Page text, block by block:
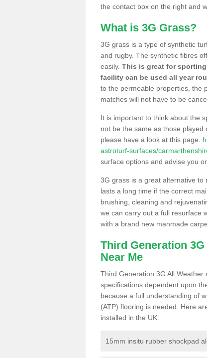
the contact box on the right and
What is 3G Grass?
3G grass is a type of synthetic
and rugby. The synthetic fibres
easily. This is great for
facility can be used all year
to the permeable properties, the
matches will not have to be
It is important to think about the
not be the same as those played
please have a look at this page.
astroturf-surfaces/
surface options and advise you
3G grass is a great alternative
lasts a long time if the correct
brushing, cleaning and
we can carry out a full resurface
with a brand new manmade
Third Generation
Near Me
Third Generation 3G All
specifications dependent upon
because a full understanding of
(ATP) flooring is needed. Here
installed in the UK:
15mm insitu rubber shockpad